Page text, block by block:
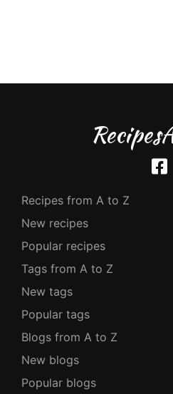
Recipes from A to Z
New recipes
Popular recipes
Tags from A to Z
New tags
Popular tags
Blogs from A to Z
New blogs
Popular blogs